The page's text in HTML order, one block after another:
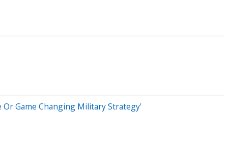
Or Game Changing Military Strategy'